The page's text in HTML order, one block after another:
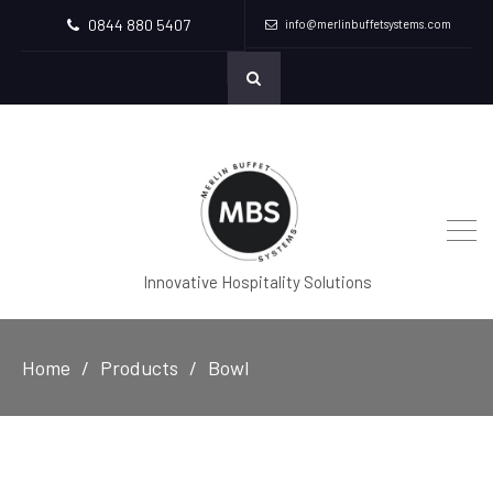
0844 880 5407 info@merlinbuffetsystems.com
Innovative Hospitality Solutions
Home Products Bowl